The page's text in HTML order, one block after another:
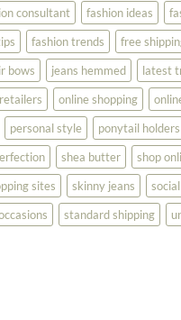
consultant fashion ideas
fashion trends
free
bows jeans hemmed
latest
online shopping
personal style
ponytail holders
shea butter
shop
sites skinny jeans
standard shipping